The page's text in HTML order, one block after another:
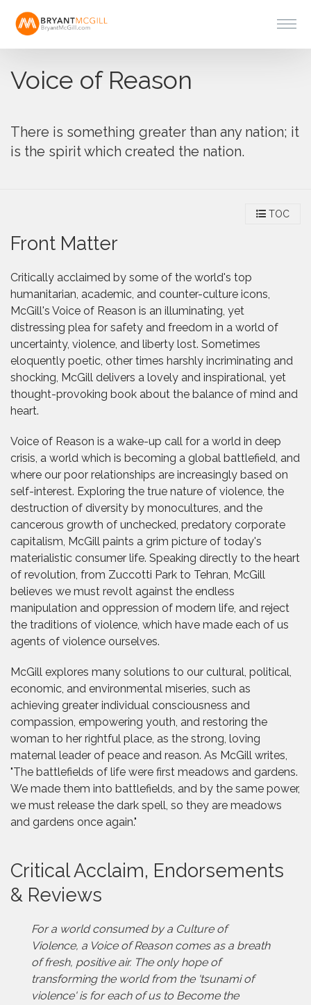
Voice of Reason
There is something greater than any nation; it
is the spirit which created the nation.
TOC
Front Matter
Critically acclaimed by some of the world's top
humanitarian, academic, and counter-culture icons,
McGill's Voice of Reason is an illuminating, yet
distressing plea for safety and freedom in a world of
uncertainty, violence, and liberty lost. Sometimes
eloquently poetic, other times harshly incriminating and
shocking, McGill delivers a lovely and inspirational, yet
thought-provoking book about the balance of mind and
heart.
Voice of Reason is a wake-up call for a world in deep
crisis, a world which is becoming a global battlefield, and
where our poor relationships are increasingly based on
self-interest. Exploring the true nature of violence, the
destruction of diversity by monocultures, and the
cancerous growth of unchecked, predatory corporate
capitalism, McGill paints a grim picture of today's
materialistic consumer life. Speaking directly to the heart
of revolution, from Zuccotti Park to Tehran, McGill
believes we must revolt against the endless
manipulation and oppression of modern life, and reject
the traditions of violence, which have made each of us
agents of violence ourselves.
McGill explores many solutions to our cultural, political,
economic, and environmental miseries, such as
achieving greater individual consciousness and
compassion, empowering youth, and restoring the
woman to her rightful place, as the strong, loving
maternal leader of peace and reason. As McGill writes,
"The battlefields of life were first meadows and gardens.
We made them into battlefields, and by the same power,
we must release the dark spell, so they are meadows
and gardens once again."
Critical Acclaim, Endorsements
& Reviews
For a world consumed by a Culture of
Violence, a Voice of Reason comes as a breath
of fresh, positive air. The only hope of
transforming the world from the 'tsunami of
violence' is for each of us to Become the